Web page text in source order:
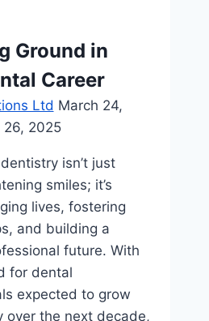
Ground in
Career
Ltd March 24,
26, 2025
isn’t just
smiles; it’s
lives, fostering
and building a
future. With
for dental
expected to grow
over the next decade,